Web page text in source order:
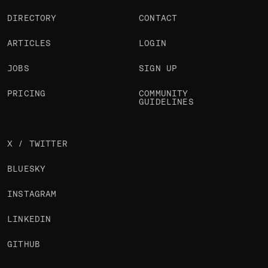
DIRECTORY
ARTICLES
JOBS
PRICING
CONTACT
LOGIN
SIGN UP
COMMUNITY
GUIDELINES
X / TWITTER
BLUESKY
INSTAGRAM
LINKEDIN
GITHUB